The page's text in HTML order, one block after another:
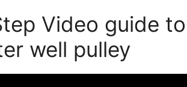
Video guide
well pulley